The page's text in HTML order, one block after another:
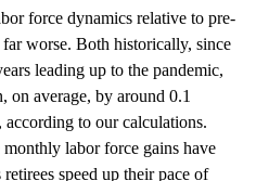
force dynamics relative to pre-
worse. Both historically, since
leading up to the pandemic,
on average, by around 0.1
according to our calculations.
monthly labor force gains have
speed up their pace of